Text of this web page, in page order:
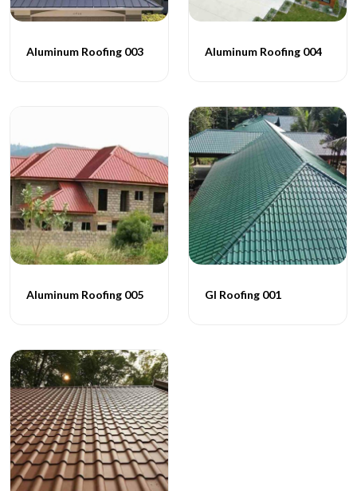
Aluminum Roofing 003 Aluminum Roofing 004
Aluminum Roofing 005 GI Roofing 001